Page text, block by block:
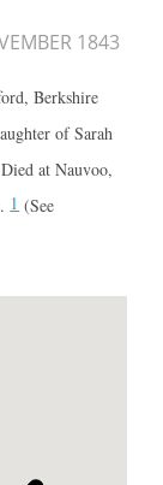
1843
Berkshire
of Sarah
at Nauvoo,
1(See